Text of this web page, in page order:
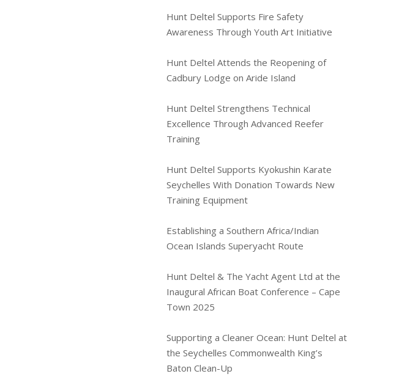
Hunt Deltel Supports Fire Safety
Awareness Through Youth Art Initiative
Hunt Deltel Attends the Reopening of
Cadbury Lodge on Aride Island
Hunt Deltel Strengthens Technical
Excellence Through Advanced Reefer
Training
Hunt Deltel Supports Kyokushin Karate
Seychelles With Donation Towards New
Training Equipment
Establishing a Southern Africa/Indian
Ocean Islands Superyacht Route
Hunt Deltel & The Yacht Agent Ltd at the
Inaugural African Boat Conference – Cape
Town 2025
Supporting a Cleaner Ocean: Hunt Deltel at
the Seychelles Commonwealth King’s
Baton Clean-Up